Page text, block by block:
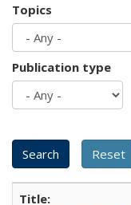
Topics
Publication type